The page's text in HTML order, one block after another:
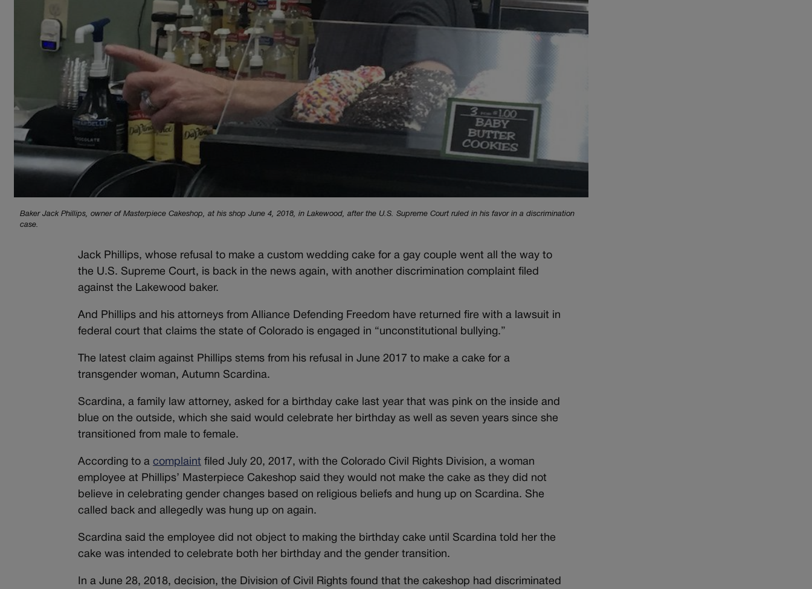
Baker Jack Phillips, owner of Masterpiece Cakeshop, at his shop June 4, 2018, in Lakewood, after the U.S. Supreme Court ruled in his favor in a discrimination
case.
Jack Phillips, whose refusal to make a custom wedding cake for a gay couple went all the way to
the U.S. Supreme Court, is back in the news again, with another discrimination complaint filed
against the Lakewood baker.
And Phillips and his attorneys from Alliance Defending Freedom have returned fire with a lawsuit in
federal court that claims the state of Colorado is engaged in “unconstitutional bullying.”
The latest claim against Phillips stems from his refusal in June 2017 to make a cake for a
transgender woman, Autumn Scardina.
Scardina, a family law attorney, asked for a birthday cake last year that was pink on the inside and
blue on the outside, which she said would celebrate her birthday as well as seven years since she
transitioned from male to female.
According to acomplaint filed July 20, 2017, with the Colorado Civil Rights Division, a woman
employee at Phillips’ Masterpiece Cakeshop said they would not make the cake as they did not
believe in celebrating gender changes based on religious beliefs and hung up on Scardina. She
called back and allegedly was hung up on again.
Scardina said the employee did not object to making the birthday cake until Scardina told her the
cake was intended to celebrate both her birthday and the gender transition.
In a June 28, 2018, decision, the Division of Civil Rights found that the cakeshop had discriminated